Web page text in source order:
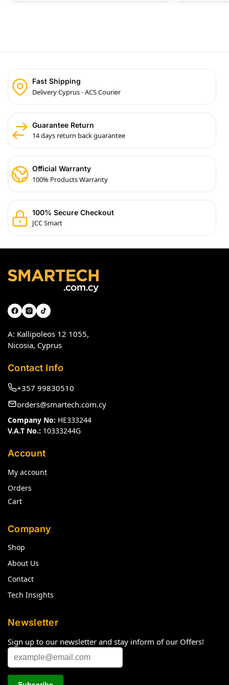
Fast Shipping
Delivery Cyprus - ACS Courier
Guarantee Return
14 days return back guarantee
Official Warranty
100% Products Warranty
100% Secure Checkout
JCC Smart
A: Kallipoleos 12 1055,
Nicosia, Cyprus
Contact Info
+357 99830510
orders@smartech.com.cy
Company No: HE333244
V.A.T No.: 10333244G
Account
My account
Orders
Cart
Company
Shop
About Us
Contact
Tech Insights
Newsletter
Sign up to our newsletter and stay inform of our Offers!